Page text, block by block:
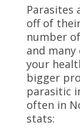
Parasites
off of
number
and many
your
bigger
parasitic
often in
stats: